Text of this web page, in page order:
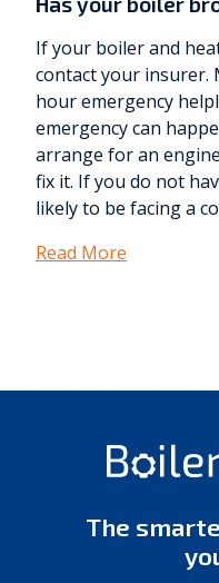
If your boiler and
contact your insurer.
hour emergency
emergency can
arrange for an
fix it. If you do not
likely to be facing a
Read More
The